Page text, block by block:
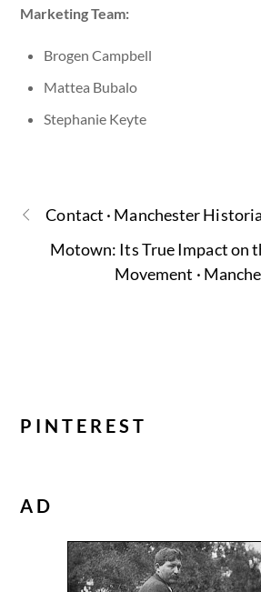
Marketing Team:
Brogen Campbell
Mattea Bubalo
Stephanie Keyte
Contact · Manchester
Motown: Its True Impact on
Movement ·
PINTEREST
AD